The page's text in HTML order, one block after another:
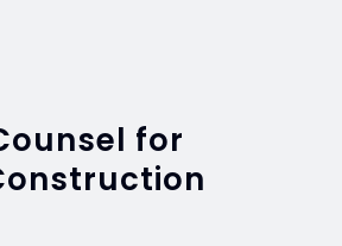
for